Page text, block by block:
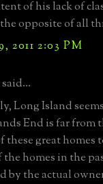
of his lack of
opposite of all
2011 2:03 PM
Long Island
End is far from
these great homes
homes in the
by the actual